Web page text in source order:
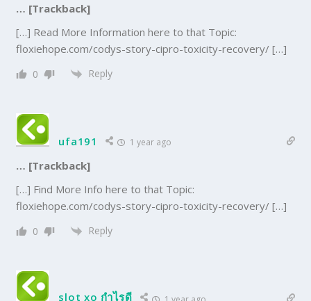
… [Trackback]
[…] Read More Information here to that Topic:
floxiehope.com/codys-story-cipro-toxicity-recovery/ […]
0 Reply
ufa191 1 year ago
… [Trackback]
[…] Find More Info here to that Topic:
floxiehope.com/codys-story-cipro-toxicity-recovery/ […]
0 Reply
slot xo กำไรดี